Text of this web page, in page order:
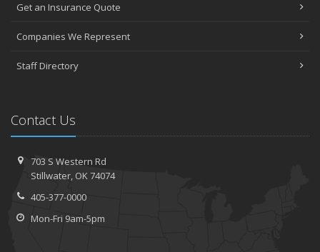
Get an Insurance Quote
Companies We Represent
Staff Directory
Contact Us
703 S Western Rd
Stillwater, OK 74074
405-377-0000
Mon-Fri 9am-5pm